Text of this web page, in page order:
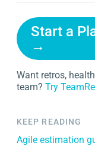
Start a
→
Want retros,
team? Try
KEEP READING
Agile estimation